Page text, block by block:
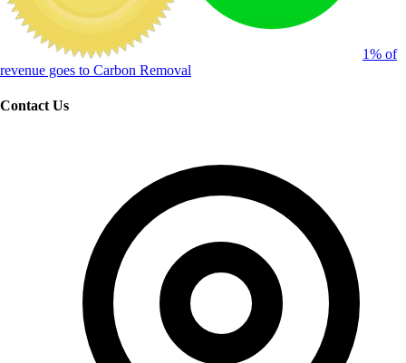
1% of
revenue goes to Carbon Removal
Contact Us